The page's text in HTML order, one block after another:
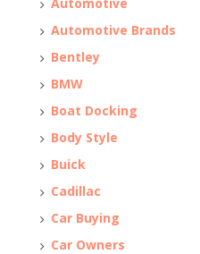
Automotive Brands
Bentley
BMW
Boat Docking
Body Style
Buick
Cadillac
Car Buying
Car Owners